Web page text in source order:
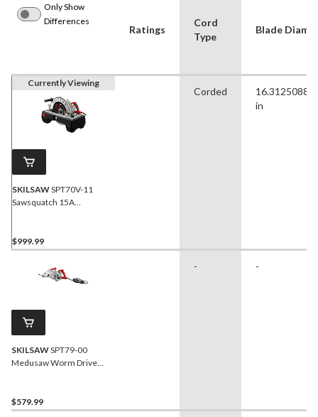
Only Show
Differences
Ratings
Cord
Type
Blade
Currently Viewing
SKILSAWSPT70V-11
Sawsquatch 15A
16-5/16-in
$999.99
Corded
in
SKILSAWSPT79-00
Medusaw Worm Drive
in
$579.99
- -